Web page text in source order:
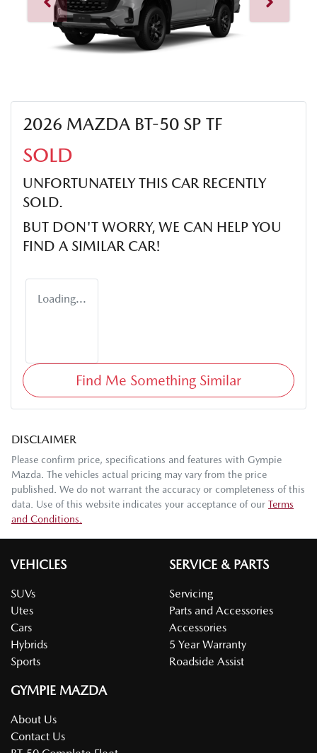
2026 MAZDA BT-50 SP TF
SOLD
UNFORTUNATELY THIS CAR RECENTLY
SOLD.
BUT DON'T WORRY, WE CAN HELP YOU
FIND A SIMILAR CAR!
Loading...
Find Me Something Similar
DISCLAIMER
Please confirm price, specifications and features with Gympie
Mazda . The vehicles actual pricing may vary from the price
published. We do not warrant the accuracy or completeness of this
data. Use of this website indicates your acceptance of our Terms
and Conditions.
VEHICLES
SUVs
Utes
Cars
Hybrids
Sports
SERVICE & PARTS
Servicing
Parts and Accessories
Accessories
5 Year Warranty
Roadside Assist
GYMPIE MAZDA
About Us
Contact Us